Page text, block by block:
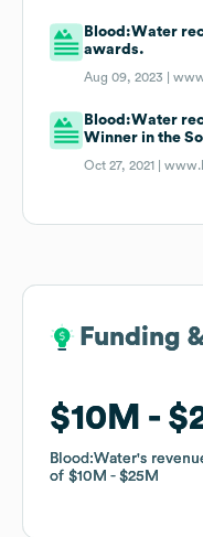
Blood:Water
awards.
Aug 09, 2023 |
Blood:Water
Winner in the
Oct 27, 2021 |
Funding
$10M
Blood:Water's
of $10M $25M
Funding
$10M
Blood:Water's
of $10M $25M